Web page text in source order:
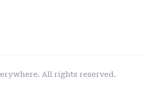
All rights reserved.